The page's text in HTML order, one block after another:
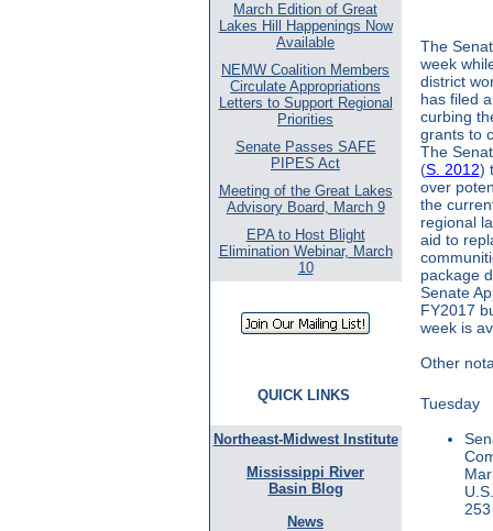
March Edition of Great
Lakes Hill Happenings Now
Available
NEMW Coalition Members
Circulate Appropriations
Letters to Support Regional
Priorities
Senate Passes SAFE
PIPES Act
Meeting of the Great Lakes
Advisory Board, March 9
EPA to Host Blight
Elimination Webinar, March
10
QUICK LINKS
Northeast-Midwest Institute
Mississippi River
Basin Blog
News
The
week
district
has filed
curbing
grants to
The
(S. 2012)
over
the
regional
aid to
package
Senate
FY2017
week is
Other
Tuesday